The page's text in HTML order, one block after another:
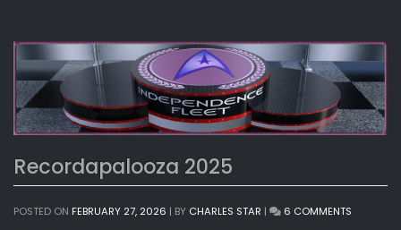
Recordapalooza 2025
POSTED ON FEBRUARY 27, 2026 | BY CHARLES STAR | 6 COMMENTS